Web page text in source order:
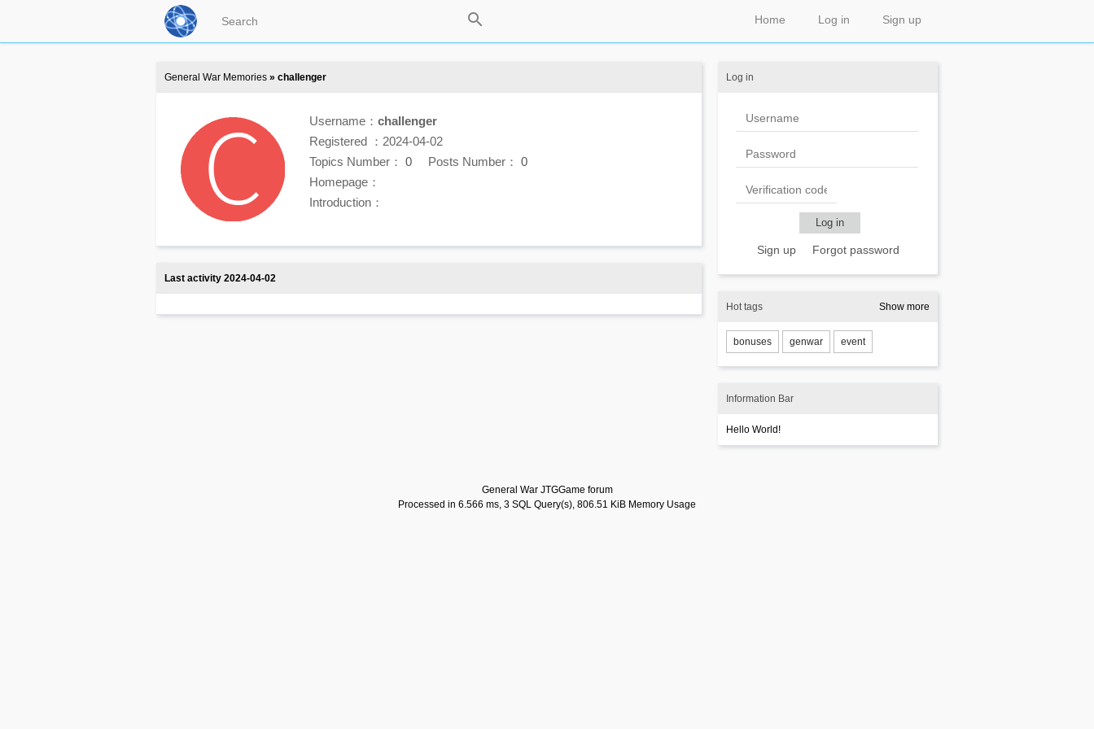
Sign up
Log in
Home
General War Memories » challenger
Username： challenger
Registered ：2024-04-02
Topics Number： 0 Posts Number： 0
Homepage：
Introduction：
Last activity 2024-04-02
Log in
Sign up Forgot password
Hot tags Show more
bonuses genwar event
Information Bar
Hello World!
General War JTGGame forum
Processed in 6.566 ms, 3 SQL Query(s), 806.51 KiB Memory Usage